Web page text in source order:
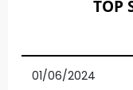
TOP
01/06/2024